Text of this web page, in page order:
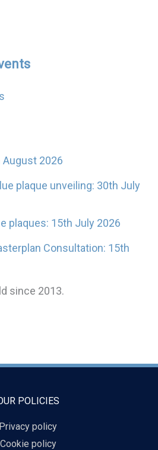
August 2026
plaque unveiling: 30th July
plaques: 15th July 2026
Consultation: 15th
since 2013.
POLICIES
Privacy policy
Cookie policy